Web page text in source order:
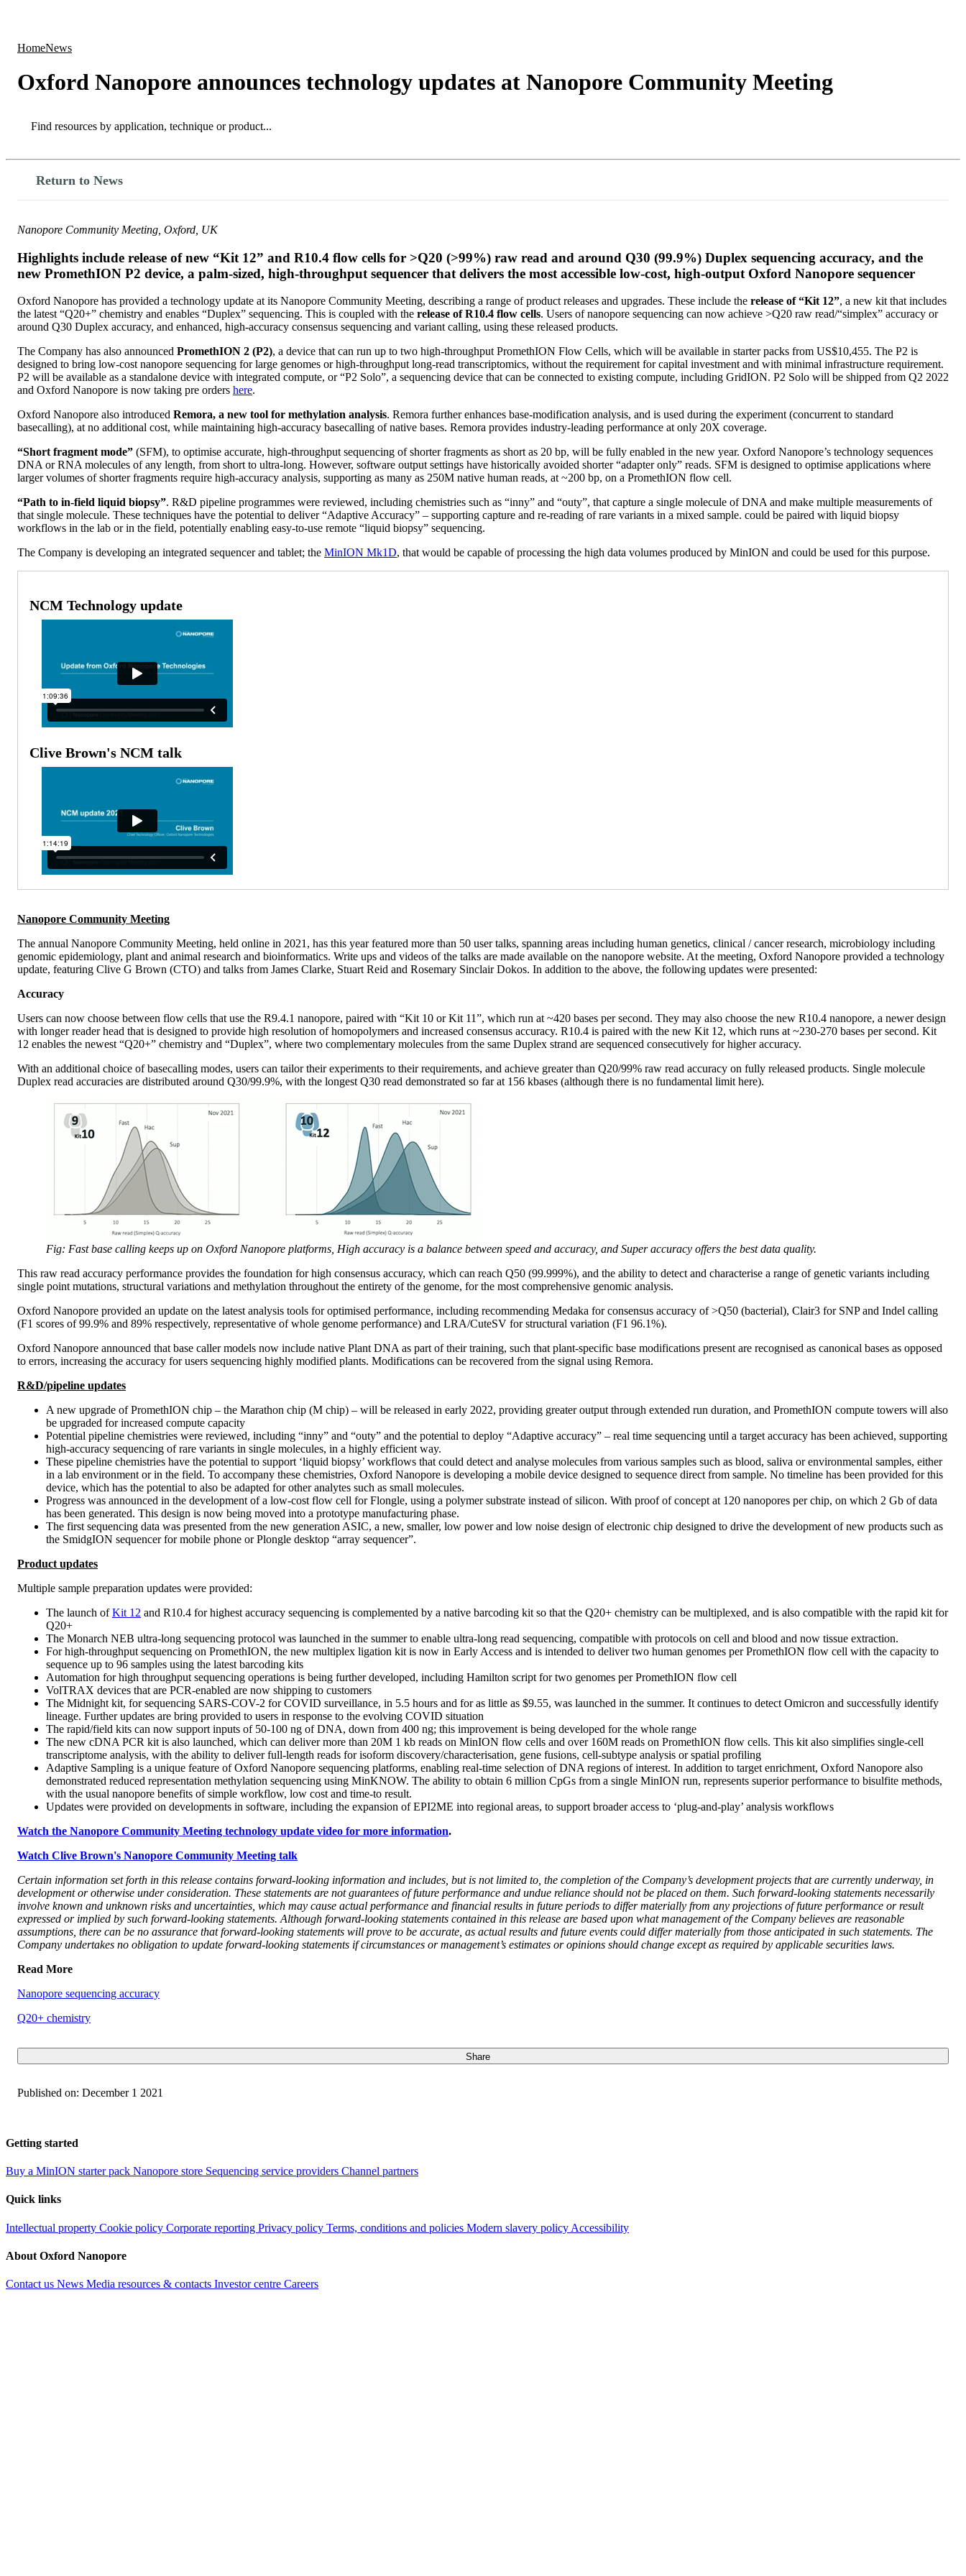
HomeNews
Oxford Nanopore announces technology updates at Nanopore Community Meeting
Search
Return to News
Nanopore Community Meeting, Oxford, UK
Highlights include release of new “Kit 12” and R10.4 flow cells for >Q20 (>99%) raw read and around Q30 (99.9%) Duplex sequencing accuracy, and the
new PromethION P2 device, a palm-sized, high-throughput sequencer that delivers the most accessible low-cost, high-output Oxford Nanopore sequencer
Oxford Nanopore has provided a technology update at its Nanopore Community Meeting, describing a range of product releases and upgrades. These include the release of “Kit 12”, a new kit that includes
the latest “Q20+” chemistry and enables “Duplex” sequencing. This is coupled with the release of R10.4 flow cells. Users of nanopore sequencing can now achieve >Q20 raw read/“simplex” accuracy or
around Q30 Duplex accuracy, and enhanced, high-accuracy consensus sequencing and variant calling, using these released products.
The Company has also announced PromethION 2 (P2), a device that can run up to two high-throughput PromethION Flow Cells, which will be available in starter packs from US$10,455. The P2 is
designed to bring low-cost nanopore sequencing for large genomes or high-throughput long-read transcriptomics, without the requirement for capital investment and with minimal infrastructure requirement.
P2 will be available as a standalone device with integrated compute, or “P2 Solo”, a sequencing device that can be connected to existing compute, including GridION. P2 Solo will be shipped from Q2 2022
and Oxford Nanopore is now taking pre orders here.
Oxford Nanopore also introduced Remora, a new tool for methylation analysis. Remora further enhances base-modification analysis, and is used during the experiment (concurrent to standard
basecalling), at no additional cost, while maintaining high-accuracy basecalling of native bases. Remora provides industry-leading performance at only 20X coverage.
“Short fragment mode” (SFM), to optimise accurate, high-throughput sequencing of shorter fragments as short as 20 bp, will be fully enabled in the new year. Oxford Nanopore’s technology sequences
DNA or RNA molecules of any length, from short to ultra-long. However, software output settings have historically avoided shorter “adapter only” reads. SFM is designed to optimise applications where
larger volumes of shorter fragments require high-accuracy analysis, supporting as many as 250M native human reads, at ~200 bp, on a PromethION flow cell.
“Path to in-field liquid biopsy”. R&D pipeline programmes were reviewed, including chemistries such as “inny” and “outy”, that capture a single molecule of DNA and make multiple measurements of
that single molecule. These techniques have the potential to deliver “Adaptive Accuracy” – supporting capture and re-reading of rare variants in a mixed sample. could be paired with liquid biopsy
workflows in the lab or in the field, potentially enabling easy-to-use remote “liquid biopsy” sequencing.
The Company is developing an integrated sequencer and tablet; the MinION Mk1D, that would be capable of processing the high data volumes produced by MinION and could be used for this purpose.
NCM Technology update
Clive Brown's NCM talk
Nanopore Community Meeting
The annual Nanopore Community Meeting, held online in 2021, has this year featured more than 50 user talks, spanning areas including human genetics, clinical / cancer research, microbiology including
genomic epidemiology, plant and animal research and bioinformatics. Write ups and videos of the talks are made available on the nanopore website. At the meeting, Oxford Nanopore provided a technology
update, featuring Clive G Brown (CTO) and talks from James Clarke, Stuart Reid and Rosemary Sinclair Dokos. In addition to the above, the following updates were presented:
Accuracy
Users can now choose between flow cells that use the R9.4.1 nanopore, paired with “Kit 10 or Kit 11”, which run at ~420 bases per second. They may also choose the new R10.4 nanopore, a newer design
with longer reader head that is designed to provide high resolution of homopolymers and increased consensus accuracy. R10.4 is paired with the new Kit 12, which runs at ~230-270 bases per second. Kit
12 enables the newest “Q20+” chemistry and “Duplex”, where two complementary molecules from the same Duplex strand are sequenced consecutively for higher accuracy.
With an additional choice of basecalling modes, users can tailor their experiments to their requirements, and achieve greater than Q20/99% raw read accuracy on fully released products. Single molecule
Duplex read accuracies are distributed around Q30/99.9%, with the longest Q30 read demonstrated so far at 156 kbases (although there is no fundamental limit here).
Fig: Fast base calling keeps up on Oxford Nanopore platforms, High accuracy is a balance between speed and accuracy, and Super accuracy offers the best data quality.
This raw read accuracy performance provides the foundation for high consensus accuracy, which can reach Q50 (99.999%), and the ability to detect and characterise a range of genetic variants including
single point mutations, structural variations and methylation throughout the entirety of the genome, for the most comprehensive genomic analysis.
Oxford Nanopore provided an update on the latest analysis tools for optimised performance, including recommending Medaka for consensus accuracy of >Q50 (bacterial), Clair3 for SNP and Indel calling
(F1 scores of 99.9% and 89% respectively, representative of whole genome performance) and LRA/CuteSV for structural variation (F1 96.1%).
Oxford Nanopore announced that base caller models now include native Plant DNA as part of their training, such that plant-specific base modifications present are recognised as canonical bases as opposed
to errors, increasing the accuracy for users sequencing highly modified plants. Modifications can be recovered from the signal using Remora.
R&D/pipeline updates
A new upgrade of PromethION chip – the Marathon chip (M chip) – will be released in early 2022, providing greater output through extended run duration, and PromethION compute towers will also
be upgraded for increased compute capacity
Potential pipeline chemistries were reviewed, including “inny” and “outy” and the potential to deploy “Adaptive accuracy” – real time sequencing until a target accuracy has been achieved, supporting
high-accuracy sequencing of rare variants in single molecules, in a highly efficient way.
These pipeline chemistries have the potential to support ‘liquid biopsy’ workflows that could detect and analyse molecules from various samples such as blood, saliva or environmental samples, either
in a lab environment or in the field. To accompany these chemistries, Oxford Nanopore is developing a mobile device designed to sequence direct from sample. No timeline has been provided for this
device, which has the potential to also be adapted for other analytes such as small molecules.
Progress was announced in the development of a low-cost flow cell for Flongle, using a polymer substrate instead of silicon. With proof of concept at 120 nanopores per chip, on which 2 Gb of data
has been generated. This design is now being moved into a prototype manufacturing phase.
The first sequencing data was presented from the new generation ASIC, a new, smaller, low power and low noise design of electronic chip designed to drive the development of new products such as
the SmidgION sequencer for mobile phone or Plongle desktop “array sequencer”.
Product updates
Multiple sample preparation updates were provided:
The launch ofKit 12 and R10.4 for highest accuracy sequencing is complemented by a native barcoding kit so that the Q20+ chemistry can be multiplexed, and is also compatible with the rapid kit for
Q20+
The Monarch NEB ultra-long sequencing protocol was launched in the summer to enable ultra-long read sequencing, compatible with protocols on cell and blood and now tissue extraction.
For high-throughput sequencing on PromethION, the new multiplex ligation kit is now in Early Access and is intended to deliver two human genomes per PromethION flow cell with the capacity to
sequence up to 96 samples using the latest barcoding kits
Automation for high throughput sequencing operations is being further developed, including Hamilton script for two genomes per PromethION flow cell
VolTRAX devices that are PCR-enabled are now shipping to customers
The Midnight kit, for sequencing SARS-COV-2 for COVID surveillance, in 5.5 hours and for as little as $9.55, was launched in the summer. It continues to detect Omicron and successfully identify
lineage. Further updates are bring provided to users in response to the evolving COVID situation
The rapid/field kits can now support inputs of 50-100 ng of DNA, down from 400 ng; this improvement is being developed for the whole range
The new cDNA PCR kit is also launched, which can deliver more than 20M 1 kb reads on MinION flow cells and over 160M reads on PromethION flow cells. This kit also simplifies single-cell
transcriptome analysis, with the ability to deliver full-length reads for isoform discovery/characterisation, gene fusions, cell-subtype analysis or spatial profiling
Adaptive Sampling is a unique feature of Oxford Nanopore sequencing platforms, enabling real-time selection of DNA regions of interest. In addition to target enrichment, Oxford Nanopore also
demonstrated reduced representation methylation sequencing using MinKNOW. The ability to obtain 6 million CpGs from a single MinION run, represents superior performance to bisulfite methods,
with the usual nanopore benefits of simple workflow, low cost and time-to result.
Updates were provided on developments in software, including the expansion of EPI2ME into regional areas, to support broader access to ‘plug-and-play’ analysis workflows
Watch the Nanopore Community Meeting technology update video for more information.
Watch Clive Brown's Nanopore Community Meeting talk
Certain information set forth in this release contains forward-looking information and includes, but is not limited to, the completion of the Company’s development projects that are currently underway, in
development or otherwise under consideration. These statements are not guarantees of future performance and undue reliance should not be placed on them. Such forward-looking statements necessarily
involve known and unknown risks and uncertainties, which may cause actual performance and financial results in future periods to differ materially from any projections of future performance or result
expressed or implied by such forward-looking statements. Although forward-looking statements contained in this release are based upon what management of the Company believes are reasonable
assumptions, there can be no assurance that forward-looking statements will prove to be accurate, as actual results and future events could differ materially from those anticipated in such statements. The
Company undertakes no obligation to update forward-looking statements if circumstances or management’s estimates or opinions should change except as required by applicable securities laws.
Read More
Nanopore sequencing accuracy
Q20+ chemistry
Share
Published on: December 1 2021
Getting started
Buy a MinION starter pack Nanopore store Sequencing service providers Channel partners
Quick links
Intellectual property Cookie policy Corporate reporting Privacy policy Terms, conditions and policies Modern slavery policy Accessibility
About Oxford Nanopore
Contact us News Media resources & contacts Investor centre Careers